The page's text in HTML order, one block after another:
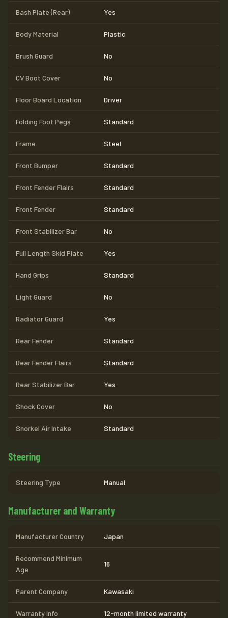
Bash Plate (Rear) Yes
Body Material Plastic
Brush Guard No
CV Boot Cover No
Floor Board Location Driver
Folding Foot Pegs Standard
Frame Steel
Front Bumper Standard
Front Fender Flairs Standard
Front Fender Standard
Front Stabilizer Bar No
Full Length Skid Plate Yes
Hand Grips Standard
Light Guard No
Radiator Guard Yes
Rear Fender Standard
Rear Fender Flairs Standard
Rear Stabilizer Bar Yes
Shock Cover No
Snorkel Air Intake Standard
Steering
Steering Type Manual
Manufacturer and Warranty
Manufacturer Country Japan
Recommend Minimum
Age
16
Parent Company Kawasaki
Warranty Info 12-month limited warranty